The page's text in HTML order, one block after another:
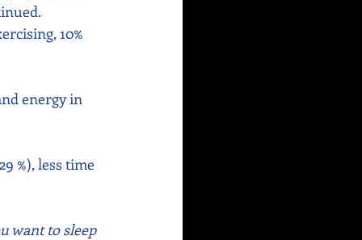
10%
energy in
%), less time
want to sleep